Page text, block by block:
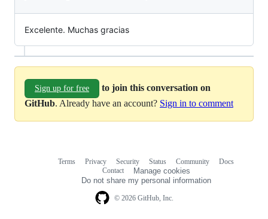
Excelente. Muchas gracias
Sign up for free
to join this conversation on
GitHub. Already have an account? Sign in to comment
© 2026 GitHub, Inc.
Terms Privacy Security Status Community
Docs
Contact
Manage cookies
Do not share my personal information